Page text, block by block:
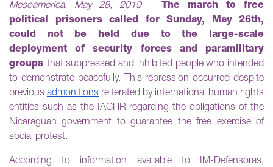
Mesoamerica, May 28, 2019–
The march to free
political prisoners called for Sunday, May 26th,
could not be held due to the large-scale
deployment of security forces and paramilitary
groups that suppressed and inhibited people who intended
to demonstrate peacefully. This repression occurred despite
previous admonitions reiterated by international human rights
entities such as the IACHR regarding the obligations of the
Nicaraguan government to guarantee the free exercise of
social protest.
According to information available to IM-Defensoras,